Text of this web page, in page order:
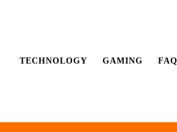
TECHNOLOGY GAMING FAQ